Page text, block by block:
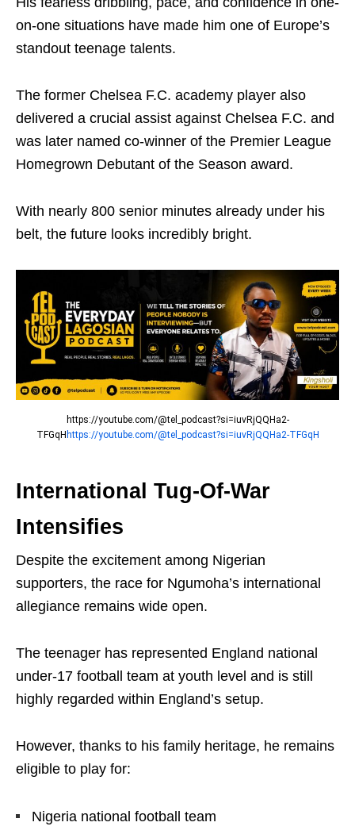
on-one situations have made him one of Europe’s
standout teenage talents.
The former Chelsea F.C. academy player also
delivered a crucial assist against Chelsea F.C. and
was later named co-winner of the Premier League
Homegrown Debutant of the Season award.
With nearly 800 senior minutes already under his
belt, the future looks incredibly bright.
https://youtube.com/@tel_podcast?si=iuvRjQQHa2-
TFGqH https://youtube.com/@tel_podcast?si=iuvRjQQHa2-TFGqH
International Tug-Of-War
Intensifies
Despite the excitement among Nigerian
supporters, the race for Ngumoha’s international
allegiance remains wide open.
The teenager has represented England national
under-17 football team at youth level and is still
highly regarded within England’s setup.
However, thanks to his family heritage, he remains
eligible to play for:
Nigeria national football team